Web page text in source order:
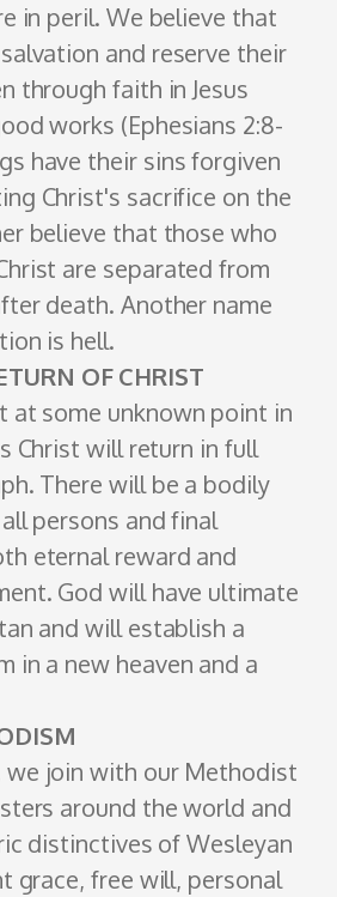
in peril. We believe that
and reserve their
through faith in Jesus
works (Ephesians 2:8-
have their sins forgiven
Christ's sacrifice on the
believe that those who
are separated from
death. Another name
is hell.
OF CHRIST
at some unknown point in
Christ will return in full
There will be a bodily
persons and final
eternal reward and
God will have ultimate
and will establish a
in a new heaven and a
join with our Methodist
around the world and
distinctives of Wesleyan
grace, free will, personal